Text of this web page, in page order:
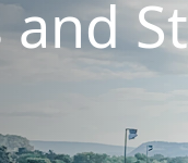
and